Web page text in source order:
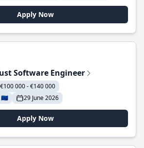
Apply Now
Software Engineer
€100 000 - €140 000
🇪🇺
29 June 2026
Apply Now